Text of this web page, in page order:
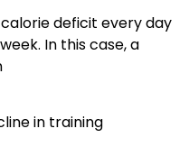
deficit every day
In this case, a
in training